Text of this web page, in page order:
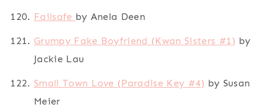
Failsafe by Anela Deen
Grumpy Fake Boyfriend (Kwan Sisters #1) by
Jackie Lau
Small Town Love (Paradise Key #4) by Susan
Meier